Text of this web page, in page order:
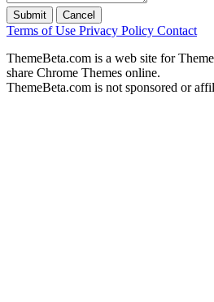
Submit Cancel
Terms of Use Privacy Policy Contact
ThemeBeta.com is a web site for
share Chrome Themes online.
ThemeBeta.com is not sponsored or